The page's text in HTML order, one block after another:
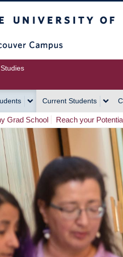
Current Students
Grad School Reach your